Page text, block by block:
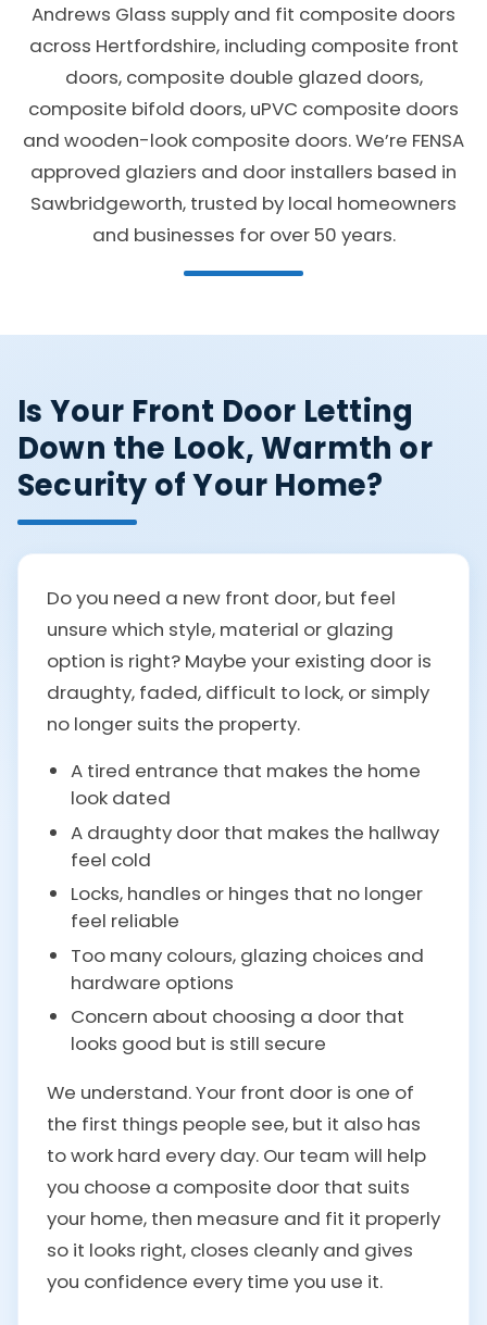
Andrews Glass supply and fit composite doors
across Hertfordshire, including composite front
doors, composite double glazed doors,
composite bifold doors, uPVC composite doors
and wooden-look composite doors. We’re FENSA
approved glaziers and door installers based in
Sawbridgeworth, trusted by local homeowners
and businesses for over 50 years.
Is Your Front Door Letting
Down the Look, Warmth or
Security of Your Home?
Do you need a new front door, but feel
unsure which style, material or glazing
option is right? Maybe your existing door is
draughty, faded, difficult to lock, or simply
no longer suits the property.
A tired entrance that makes the home
look dated
A draughty door that makes the hallway
feel cold
Locks, handles or hinges that no longer
feel reliable
Too many colours, glazing choices and
hardware options
Concern about choosing a door that
looks good but is still secure
We understand. Your front door is one of
the first things people see, but it also has
to work hard every day. Our team will help
you choose a composite door that suits
your home, then measure and fit it properly
so it looks right, closes cleanly and gives
you confidence every time you use it.